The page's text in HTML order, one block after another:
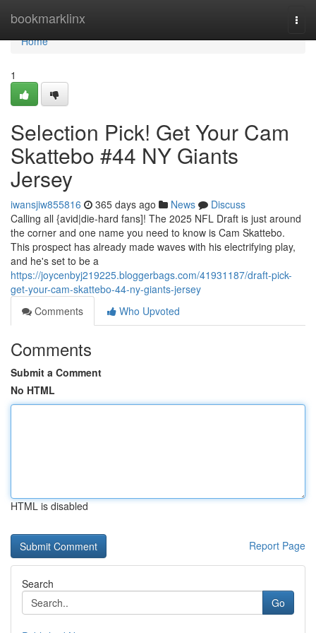
bookmarklinx
Home
Home
1
Selection Pick! Get Your Cam
Skattebo #44 NY Giants
Jersey
iwansjiw855816 365 days ago News
Discuss
Calling all {avid|die-hard fans]! The 2025 NFL Draft is just around
the corner and one name you need to know is Cam Skattebo.
This prospect has already made waves with his electrifying play,
and he's set to be a
https://joycenbyj219225.bloggerbags.com/41931187/draft-pick-
get-your-cam-skattebo-44-ny-giants-jersey
Comments
Who Upvoted
Comments
Submit a Comment
No HTML
HTML is disabled
Report Page
Search
Go